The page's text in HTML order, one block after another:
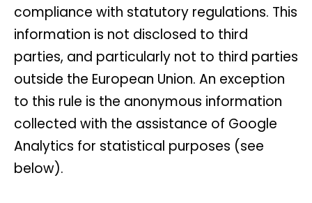
compliance with statutory regulations. This
information is not disclosed to third
parties, and particularly not to third parties
outside the European Union. An exception
to this rule is the anonymous information
collected with the assistance of Google
Analytics for statistical purposes (see
below).